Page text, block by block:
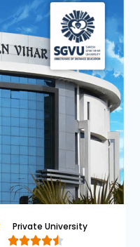
Private University
